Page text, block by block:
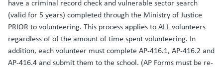
have a criminal record check and vulnerable sector search
(valid for 5 years) completed through the Ministry of Justice
PRIOR to volunteering. This process applies to ALL volunteers
regardless of of the amount of time spent volunteering. In
addition, each volunteer must complete AP-416.1, AP-416.2 and
AP-416.4 and submit them to the school. (AP Forms must be re-